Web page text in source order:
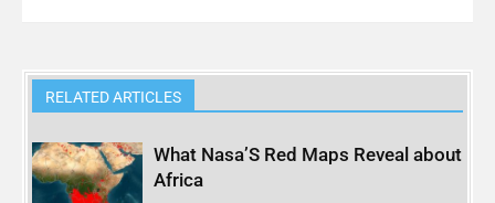
RELATED ARTICLES
What Nasa’S Red Maps Reveal about
Africa